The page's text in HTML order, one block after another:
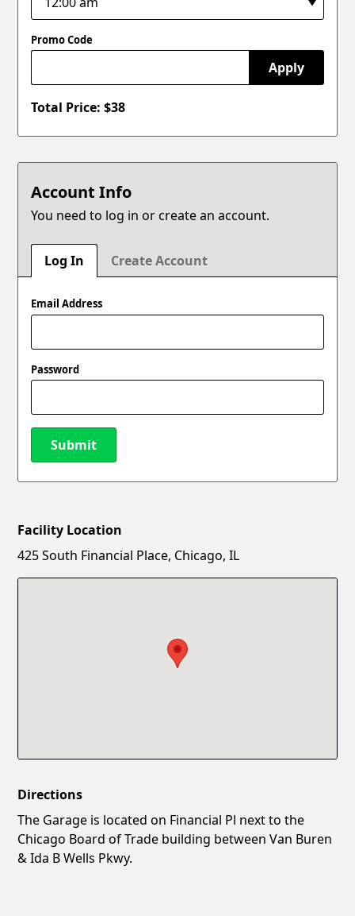
Promo Code
Apply
Total Price: $38
Account Info
You need to log in or create an account.
Log In Create Account
Email Address
Password
Submit
New Password
Facility Location
425 South Financial Place, Chicago, IL
Directions
The Garage is located on Financial Pl next to the
Chicago Board of Trade building between Van Buren
& Ida B Wells Pkwy.